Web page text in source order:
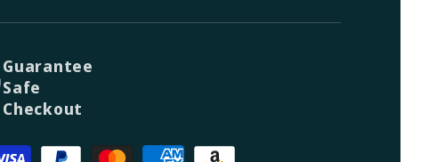
Guarantee
Safe
Checkout